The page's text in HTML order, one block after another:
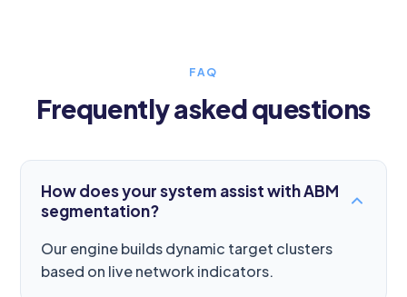
FAQ
Frequently asked questions
How does your system assist with ABM
segmentation?
Our engine builds dynamic target clusters
based on live network indicators.